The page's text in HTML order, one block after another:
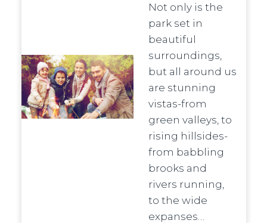
Not only is the
park set in
beautiful
surroundings,
but all around us
are stunning
vistas-from
green valleys, to
rising hillsides-
from babbling
brooks and
rivers running,
to the wide
expanses…